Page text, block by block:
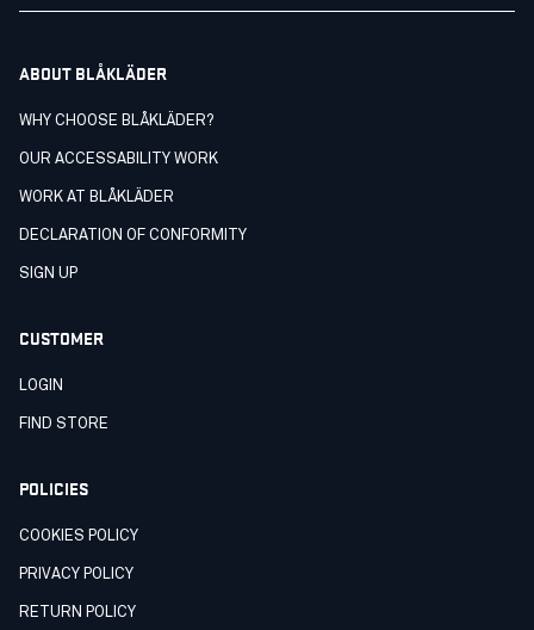
ABOUT BLÅKLÄDER
WHY CHOOSE BLÅKLÄDER?
OUR ACCESSABILITY WORK
WORK AT BLÅKLÄDER
DECLARATION OF CONFORMITY
SIGN UP
CUSTOMER
LOGIN
FIND STORE
POLICIES
COOKIES POLICY
PRIVACY POLICY
RETURN POLICY